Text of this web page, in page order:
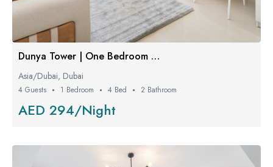
Dunya Tower | One Bedroom Luxe
Asia/Dubai, Dubai
4 Guests 1 Bedroom 4 Bed 2 Bathroom
AED 294/Night